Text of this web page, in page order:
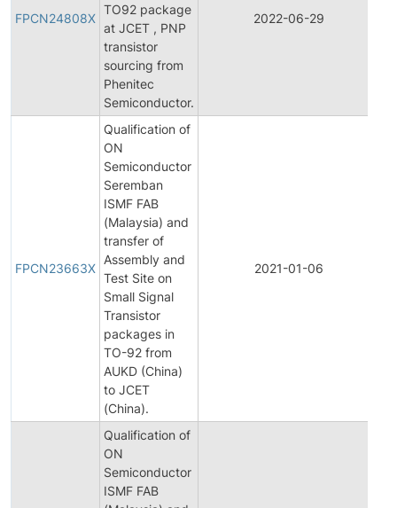
FPCN24808X
TO92 package
at JCET , PNP
transistor
sourcing from
Phenitec
Semiconductor.
2022-06-29
FPCN23663X
Qualification of
ON
Semiconductor
Seremban
ISMF FAB
(Malaysia) and
transfer of
Assembly and
Test Site on
Small Signal
Transistor
packages in
TO-92 from
AUKD (China)
to JCET
(China).
2021-01-06
Qualification of
ON
Semiconductor
ISMF FAB